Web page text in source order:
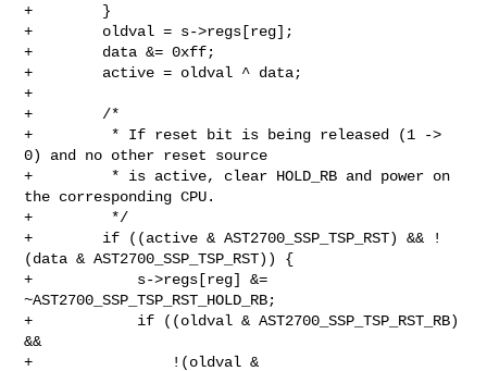
+        }
+        oldval = s->regs[reg];
+        data &= 0xff;
+        active = oldval ^ data;
+
+        /*
+         * If reset bit is being released (1 ->
0) and no other reset source
+         * is active, clear HOLD_RB and power on
the corresponding CPU.
+         */
+        if ((active & AST2700_SSP_TSP_RST) && !
(data & AST2700_SSP_TSP_RST)) {
+            s->regs[reg] &=
~AST2700_SSP_TSP_RST_HOLD_RB;
+            if ((oldval & AST2700_SSP_TSP_RST_RB)
&&
+                !(oldval &